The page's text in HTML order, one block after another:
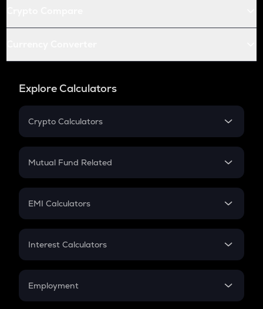
Explore Calculators
Crypto Calculators
Crypto SIP Calculator
Crypto Futures
Mutual Fund Related
Mutual Fund
EMI Calculators
EMI
Credit Card EMI
Interest Calculators
Compound Interest
Employment
In-Hand Salary